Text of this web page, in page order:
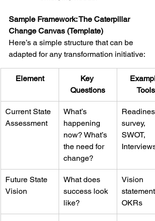
Sample Framework: The Caterpillar
Change Canvas (Template)
Here’s a simple structure that can be
adapted for any transformation initiative:
Element
Key
Questions
Tools
Current State
Assessment
What’s
happening
now? What’s
the need for
change?
survey,
SWOT,
Interviews
Future State
Vision
What does
success look
like?
Vision
OKRs